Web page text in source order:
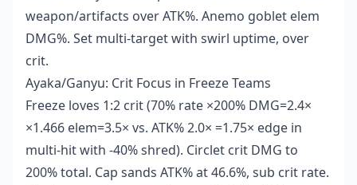
weapon/artifacts over ATK%. Anemo goblet elem
DMG%. Set multi-target with swirl uptime, over
crit.
Ayaka/Ganyu: Crit Focus in Freeze Teams
Freeze loves 1:2 crit (70% rate ×200% DMG=2.4×
×1.466 elem=3.5× vs. ATK% 2.0× =1.75× edge in
multi-hit with -40% shred). Circlet crit DMG to
200% total. Cap sands ATK% at 46.6%, sub crit rate.